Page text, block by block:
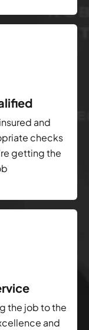
and
checks
getting the
the job to the
and